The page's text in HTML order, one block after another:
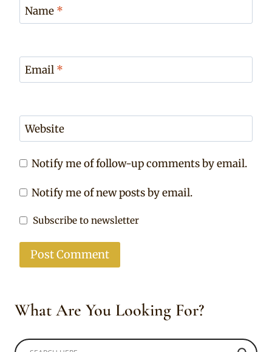
Name *
Email *
Website
Notify me of follow-up comments by email.
Notify me of new posts by email.
Subscribe to newsletter
What Are You Looking For?